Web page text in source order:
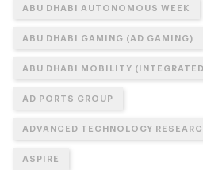
ABU DHABI AUTONOMOUS WEEK
ABU DHABI GAMING (AD GAMING)
ABU DHABI MOBILITY
AD PORTS GROUP
ADVANCED TECHNOLOGY
ASPIRE